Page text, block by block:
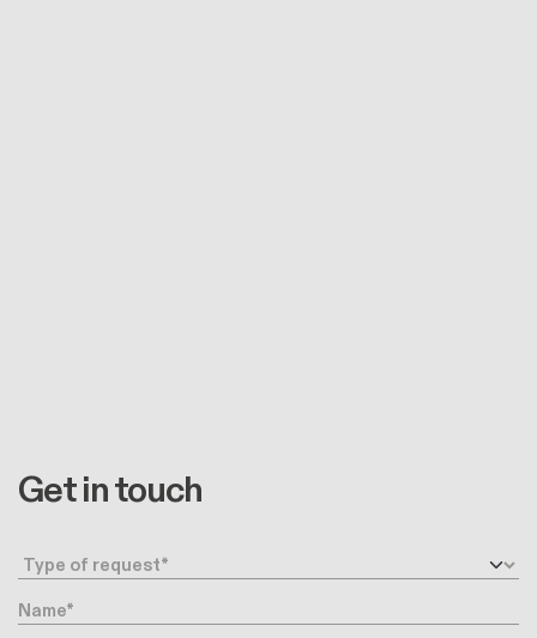
Get in touch
Request type
Name